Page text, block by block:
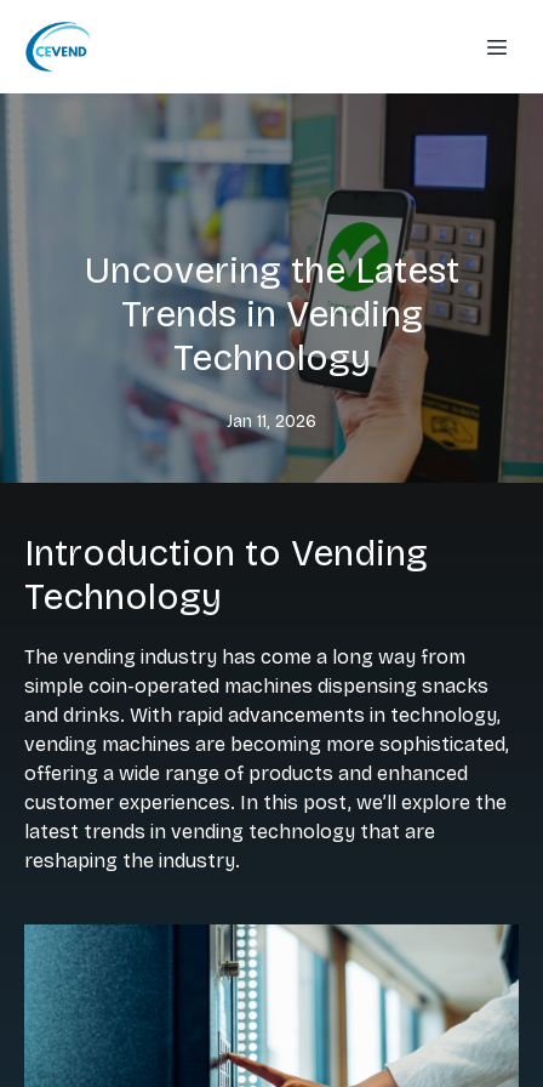
Uncovering the Latest
Trends in Vending
Technology
Jan 11, 2026
Introduction to Vending
Technology
The vending industry has come a long way from
simple coin-operated machines dispensing snacks
and drinks. With rapid advancements in technology,
vending machines are becoming more sophisticated,
offering a wide range of products and enhanced
customer experiences. In this post, we’ll explore the
latest trends in vending technology that are
reshaping the industry.